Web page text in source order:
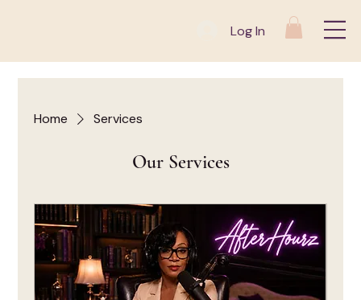
Log In
Home Services
Our Services